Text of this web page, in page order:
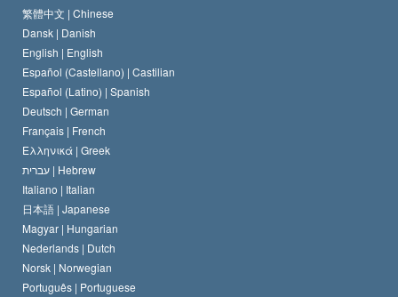
Le Credo de l’église de Scientology
Le Code du scientologue
David Miscavige
Les normes internationales des droits de l’homme
Proclamation sur la religion
繁體中文 | Chinese
Dansk | Danish
English | English
Español (Castellano) | Castilian
Español (Latino) | Spanish
Deutsch | German
Français | French
Ελληνικά | Greek
עברית | Hebrew
Italiano | Italian
日本語 | Japanese
Magyar | Hungarian
Nederlands | Dutch
Norsk | Norwegian
Português | Portuguese